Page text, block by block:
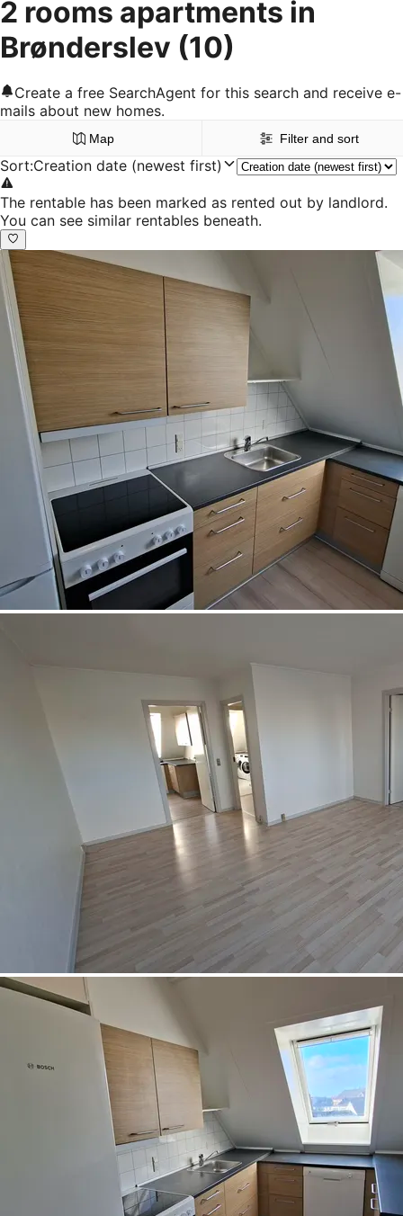
2 rooms apartments in
Brønderslev (10)
Create a free SearchAgent for this search and receive e-
mails about new homes.
Map Filter and sort
Sort:Creation date (newest first)
The rentable has been marked as rented out by landlord.
You can see similar rentables beneath.